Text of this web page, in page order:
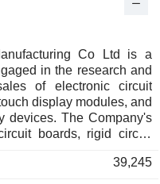
Co Ltd is a
in the research and
of electronic circuit
display modules, and
devices. The Company's
boards, rigid circuit
display modules, and
39,245